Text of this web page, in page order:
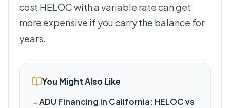
cost HELOC with a variable rate can get
more expensive if you carry the balance for
years.
You Might Also Like
→ADU Financing in California: HELOC vs